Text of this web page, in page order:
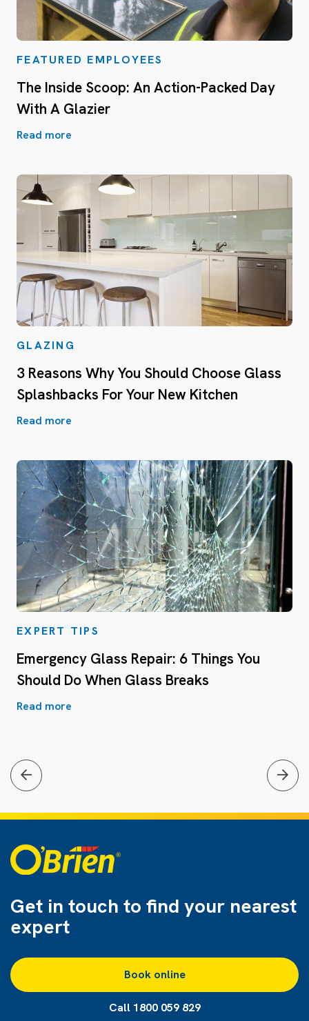
FEATURED EMPLOYEES
The Inside Scoop: An Action-Packed Day
With A Glazier
Read more
GLAZING
3 Reasons Why You Should Choose Glass
Splashbacks For Your New Kitchen
Read more
EXPERT TIPS
Emergency Glass Repair: 6 Things You
Should Do When Glass Breaks
Read more
Get in touch to find your nearest
expert
Book online
Call 1800 059 829